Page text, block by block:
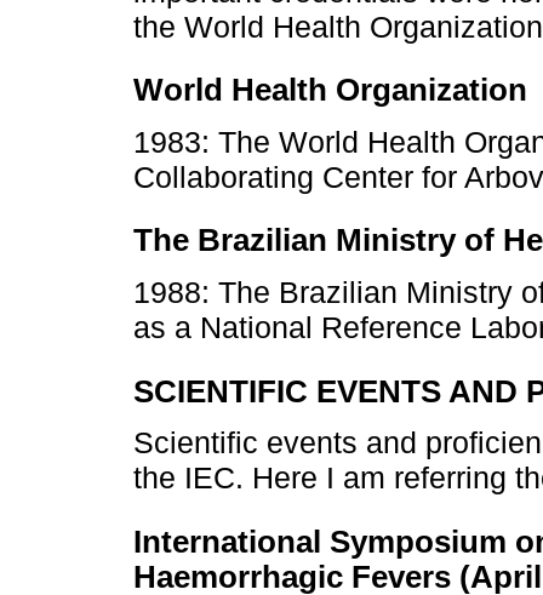
the World Health
World Health Organization
1983: The World Health
Collaborating Center for
The Brazilian Ministry of
1988: The Brazilian Ministry
as a National Reference
SCIENTIFIC EVENTS AND
Scientific events and
the IEC. Here I am referring
International Symposium
Haemorrhagic Fevers (April